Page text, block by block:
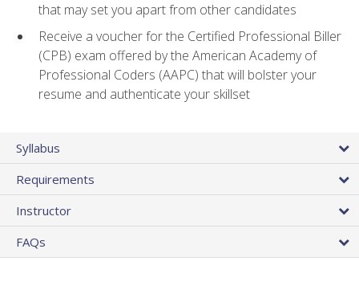
that may set you apart from other candidates
Receive a voucher for the Certified Professional Biller
(CPB) exam offered by the American Academy of
Professional Coders (AAPC) that will bolster your
resume and authenticate your skillset
Syllabus
Requirements
Instructor
FAQs